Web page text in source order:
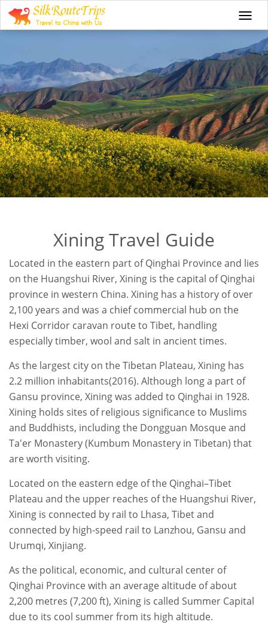
Xining Travel Guide
Located in the eastern part of Qinghai Province and lies
on the Huangshui River, Xining is the capital of Qinghai
province in western China. Xining has a history of over
2,100 years and was a chief commercial hub on the
Hexi Corridor caravan route to Tibet, handling
especially timber, wool and salt in ancient times.
As the largest city on the Tibetan Plateau, Xining has
2.2 million inhabitants(2016). Although long a part of
Gansu province, Xining was added to Qinghai in 1928.
Xining holds sites of religious significance to Muslims
and Buddhists, including the Dongguan Mosque and
Ta'er Monastery (Kumbum Monastery in Tibetan) that
are worth visiting.
Located on the eastern edge of the Qinghai–Tibet
Plateau and the upper reaches of the Huangshui River,
Xining is connected by rail to Lhasa, Tibet and
connected by high-speed rail to Lanzhou, Gansu and
Urumqi, Xinjiang.
As the political, economic, and cultural center of
Qinghai Province with an average altitude of about
2,200 metres (7,200 ft), Xining is called Summer Capital
due to its cool summer from its high altitude.